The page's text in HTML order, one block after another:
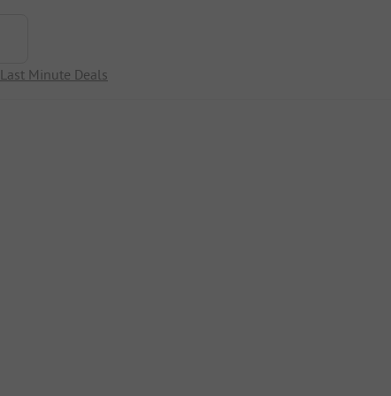
Last Minute Deals